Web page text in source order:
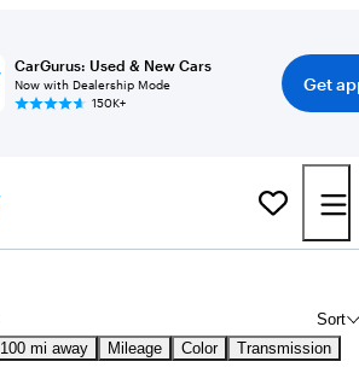
CarGurus: Used & New Cars
Now with Dealership Mode
150K+
Get
Sort
100 mi away Mileage Color Transmission